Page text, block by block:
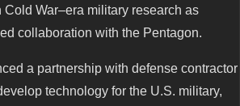
Cold War–era military research as
collaboration with the Pentagon.
a partnership with defense contractor
technology for the U.S. military,